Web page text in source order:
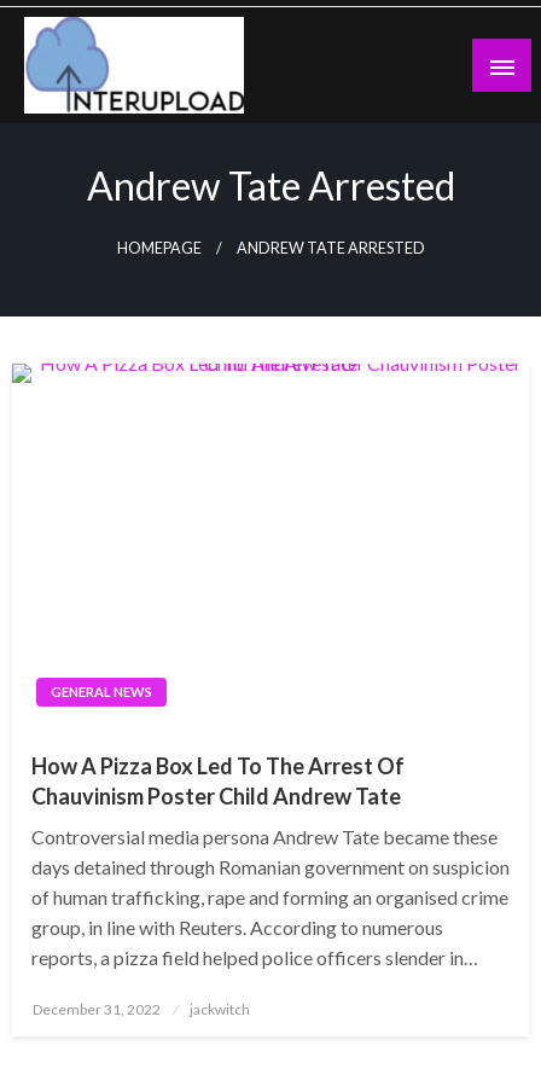
Skip
content
Andrew Tate Arrested
HOMEPAGE ANDREW TATE ARRESTED
GENERAL NEWS
How A Pizza Box Led To The Arrest Of
Chauvinism Poster Child Andrew Tate
Controversial media persona Andrew Tate became these
days detained through Romanian government on suspicion
of human trafficking, rape and forming an organised crime
group, in line with Reuters. According to numerous
reports, a pizza field helped police officers slender in…
Posted
December 31, 2022 jackwitch